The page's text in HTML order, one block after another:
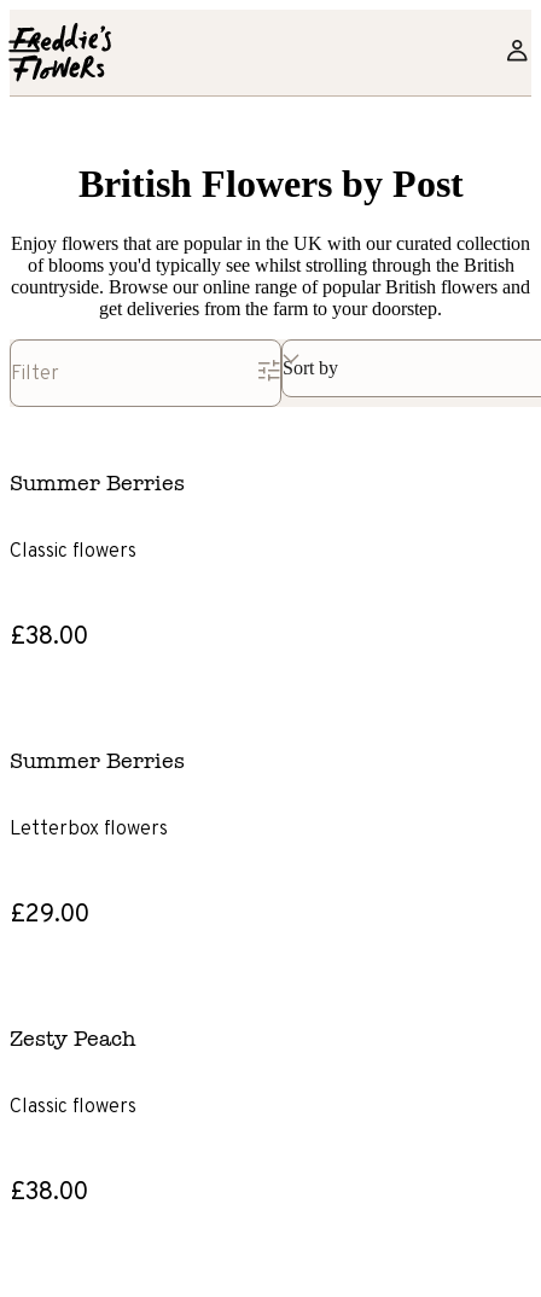
Skip to main content
British Flowers by Post
Enjoy flowers that are popular in the UK with our curated collection
of blooms you'd typically see whilst strolling through the British
countryside. Browse our online range of popular British flowers and
get deliveries from the farm to your doorstep.
Filter Sort by
Summer Berries
Classic flowers
£38.00
Summer Berries
Letterbox flowers
£29.00
Zesty Peach
Classic flowers
£38.00